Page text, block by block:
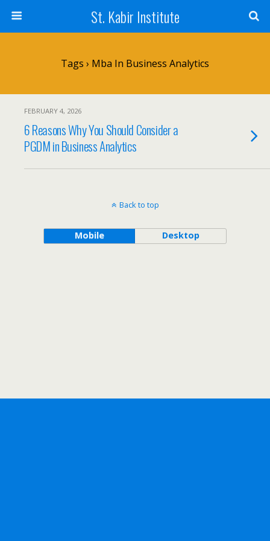
St. Kabir Institute
Tags › Mba In Business Analytics
FEBRUARY 4, 2026
6 Reasons Why You Should Consider a
PGDM in Business Analytics
Back to top
Mobile Desktop